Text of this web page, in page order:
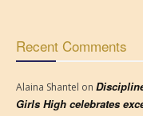
Recent Comments
Alaina Shantel on
Girls High celebrates